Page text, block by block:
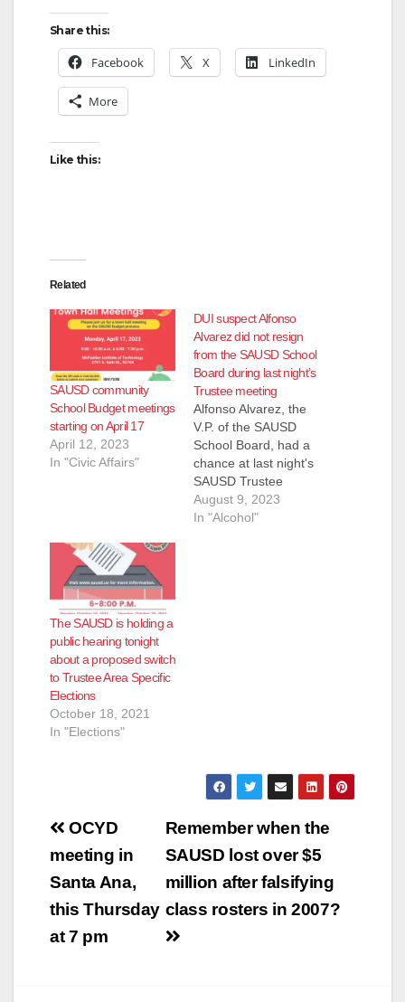
Share this:
Facebook X LinkedIn
More
Like this:
Related
SAUSD community
School Budget meetings
starting on April 17
April 12, 2023
In "Civic Affairs"
DUI suspect Alfonso
Alvarez did not resign
from the SAUSD School
Board during last night’s
Trustee meeting
Alfonso Alvarez, the
V.P. of the SAUSD
School Board, had a
chance at last night's
SAUSD Trustee
meeting to resign
from the School
August 9, 2023
In "Alcohol"
The SAUSD is holding a
public hearing tonight
about a proposed switch
to Trustee Area Specific
Elections
October 18, 2021
In "Elections"
Post
navigation
Remember when the
SAUSD lost over $5
million after falsifying
class rosters in 2007?
OCYD
meeting in
Santa Ana,
this Thursday
at 7 pm